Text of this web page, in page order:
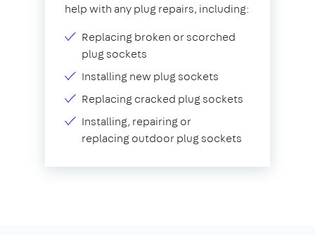
help with any plug repairs, including:
Replacing broken or scorched
plug sockets
Installing new plug sockets
Replacing cracked plug sockets
Installing, repairing or
replacing outdoor plug sockets